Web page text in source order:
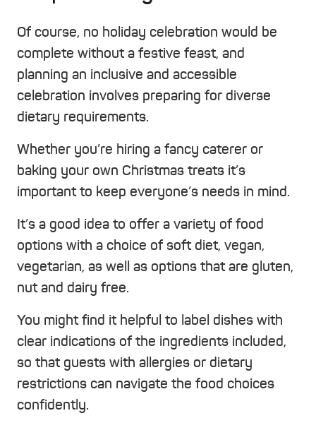
Of course, no holiday celebration would be
complete without a festive feast, and
planning an inclusive and accessible
celebration involves preparing for diverse
dietary requirements.
Whether you’re hiring a fancy caterer or
baking your own Christmas treats it’s
important to keep everyone’s needs in mind.
It’s a good idea to offer a variety of food
options with a choice of soft diet, vegan,
vegetarian, as well as options that are gluten,
nut and dairy free.
You might find it helpful to label dishes with
clear indications of the ingredients included,
so that guests with allergies or dietary
restrictions can navigate the food choices
confidently.